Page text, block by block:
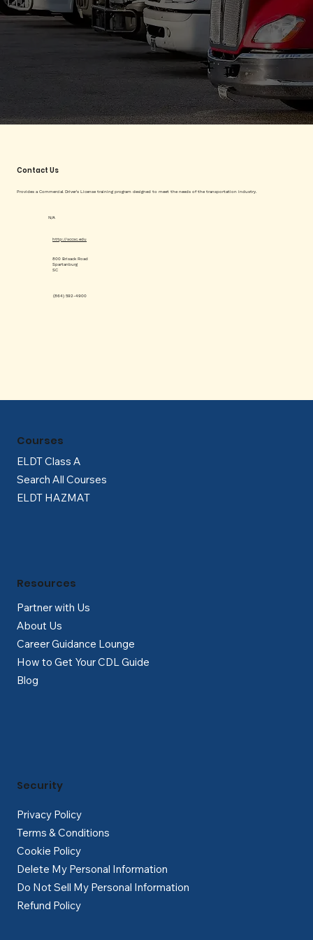
Contact Us
Provides a Commercial Driver's License training program designed to meet the needs of the transportation industry.
N/A
(864) 592-4900
http://sccsc.edu
800 Brisack Road
Spartanburg
SC
ELDT Class A
Search All Courses
ELDT HAZMAT
Courses
Partner with Us
About Us
Career Guidance Lounge
How to Get Your CDL Guide
Blog
Resources
Privacy Policy
Terms & Conditions
Cookie Policy
Delete My Personal Information
Do Not Sell My Personal Information
Refund Policy
Security